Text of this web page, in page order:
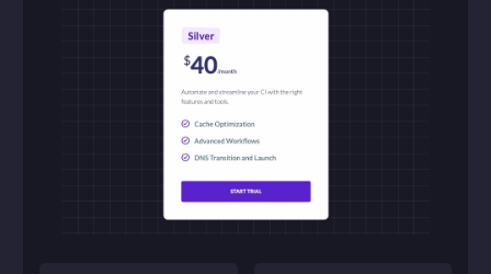
Bottom Solid Shadow